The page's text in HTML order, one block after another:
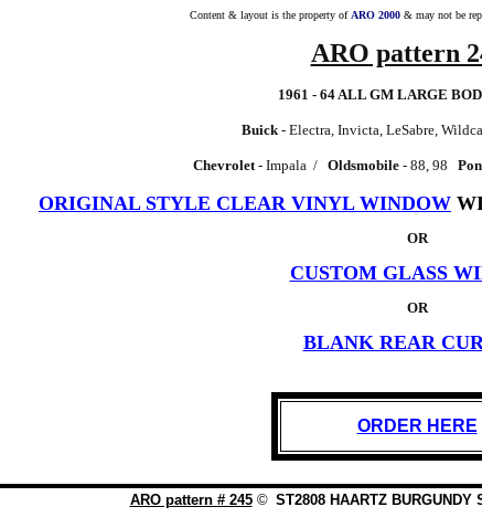
Content & layout is the property of ARO 2000 & may not be
ARO pattern
1961 - 64 ALL GM LARGE
Buick- Electra, Invicta, LeSabre,
Chevrolet- Impala / Oldsmobile - 88, 98
ORIGINAL STYLE CLEAR VINYL WINDOW
OR
CUSTOM GLASS
OR
BLANK REAR
ORDER HERE
ARO pattern # 245 © ST2808 HAARTZ BURGUNDY